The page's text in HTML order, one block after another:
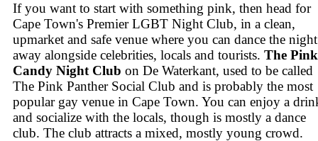
If you want to start with something pink, then head for
Cape Town's Premier LGBT Night Club, in a clean,
upmarket and safe venue where you can dance the night
away alongside celebrities, locals and tourists. The Pink
Candy Night Club on De Waterkant, used to be called
The Pink Panther Social Club and is probably the most
popular gay venue in Cape Town. You can enjoy a
and socialize with the locals, though is mostly a dance
club. The club attracts a mixed, mostly young crowd.